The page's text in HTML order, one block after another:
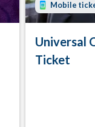
Mobile
Universal
Ticket